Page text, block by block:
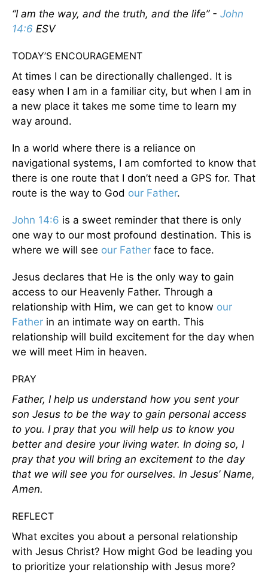
“I am the way, and the truth, and the life” - John
14:6 ESV
TODAY’S ENCOURAGEMENT
At times I can be directionally challenged. It is
easy when I am in a familiar city, but when I am in
a new place it takes me some time to learn my
way around.
In a world where there is a reliance on
navigational systems, I am comforted to know that
there is one route that I don’t need a GPS for. That
route is the way to God our Father.
John 14:6 is a sweet reminder that there is only
one way to our most profound destination. This is
where we will see our Father face to face.
Jesus declares that He is the only way to gain
access to our Heavenly Father. Through a
relationship with Him, we can get to know our
Father in an intimate way on earth. This
relationship will build excitement for the day when
we will meet Him in heaven.
PRAY
Father, I help us understand how you sent your
son Jesus to be the way to gain personal access
to you. I pray that you will help us to know you
better and desire your living water. In doing so, I
pray that you will bring an excitement to the day
that we will see you for ourselves. In Jesus’ Name,
Amen.
REFLECT
What excites you about a personal relationship
with Jesus Christ? How might God be leading you
to prioritize your relationship with Jesus more?